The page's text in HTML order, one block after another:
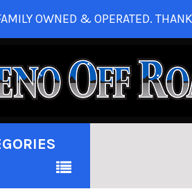
OWNED & OPERATED.